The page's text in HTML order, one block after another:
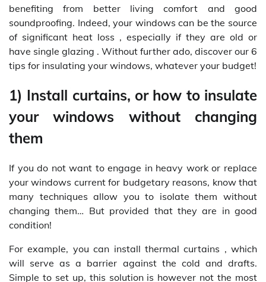
benefiting from better living comfort and good
soundproofing. Indeed, your windows can be the source
of significant heat loss , especially if they are old or
have single glazing . Without further ado, discover our 6
tips for insulating your windows, whatever your budget!
1) Install curtains, or how to insulate
your windows without changing
them
If you do not want to engage in heavy work or replace
your windows current for budgetary reasons, know that
many techniques allow you to isolate them without
changing them… But provided that they are in good
condition!
For example, you can install thermal curtains , which
will serve as a barrier against the cold and drafts.
Simple to set up, this solution is however not the most